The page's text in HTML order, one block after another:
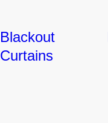
Blackout
Curtains